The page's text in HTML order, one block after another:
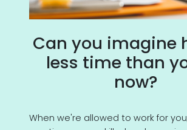
Can you imagine
less time than
now?
When we're allowed to work for